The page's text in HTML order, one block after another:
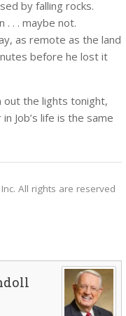
by falling rocks.
. . . maybe not.
as remote as the land
before he lost it
out the lights tonight,
Job’s life is the same
All rights are reserved